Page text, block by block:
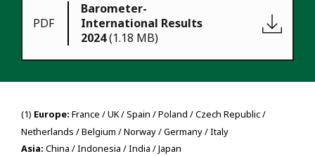
PDF
Barometer-
International Results
2024(1.18 MB)
(1) Europe: France / UK / Spain / Poland / Czech Republic /
Netherlands / Belgium / Norway / Germany / Italy
Asia: China / Indonesia / India / Japan